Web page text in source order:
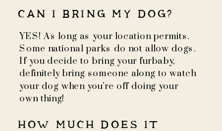
CAN I BRING MY DOG?
YES! As long as your location permits.
Some national parks do not allow dogs.
If you decide to bring your furbaby,
definitely bring someone along to watch
your dog when you're off doing your
own thing!
HOW MUCH DOES IT